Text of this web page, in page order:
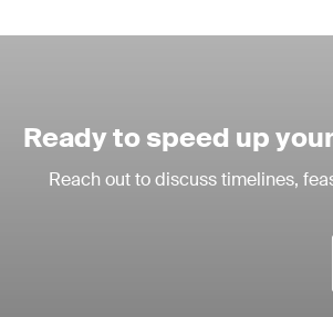
Ready to speed up
Reach out to discuss timelines,